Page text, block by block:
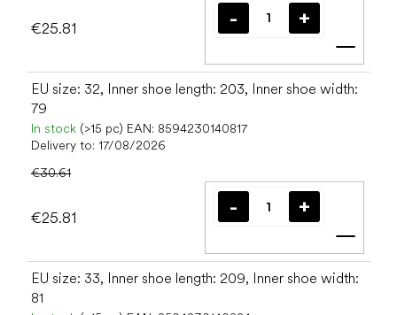
€25.81
Add
EU size: 32, Inner shoe length: 203, Inner shoe width:
79
In stock (>15 pc) EAN: 8594230140817
Delivery to: 17/08/2026
€30.61
€25.81
Add
EU size: 33, Inner shoe length: 209, Inner shoe width:
81